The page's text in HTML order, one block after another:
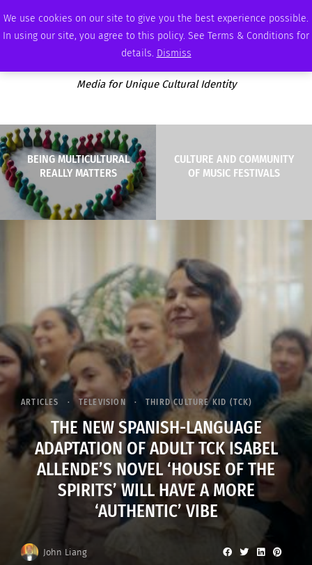
We use cookies on our site to give you the best experience possible.
In using our site, you agree to this policy. See Terms & Conditions for
details. Dismiss
SATURDAY, AUGUST 8 2026 AMBASSADOR PODCAST MEMBERSHIP ADVERTISE
Media for Unique Cultural Identity
BEING MULTICULTURAL
REALLY MATTERS
CULTURE AND COMMUNITY
OF MUSIC FESTIVALS
ARTICLES TELEVISION THIRD CULTURE KID (TCK)
THE NEW SPANISH-LANGUAGE
ADAPTATION OF ADULT TCK ISABEL
ALLENDE’S NOVEL ‘HOUSE OF THE
SPIRITS’ WILL HAVE A MORE
‘AUTHENTIC’ VIBE
John Liang